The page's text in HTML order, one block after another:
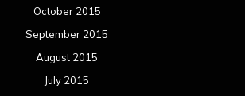
October 2015
September 2015
August 2015
July 2015